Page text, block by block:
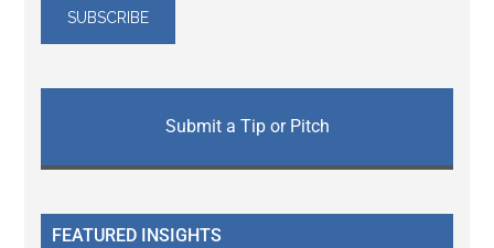
Submit a Tip or Pitch
FEATURED INSIGHTS